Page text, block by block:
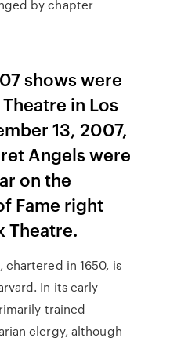
by chapter
shows were
in Los
13, 2007,
Angels were
on the
Fame right
Theatre.
chartered in 1650, is
In its early
trained
clergy, although